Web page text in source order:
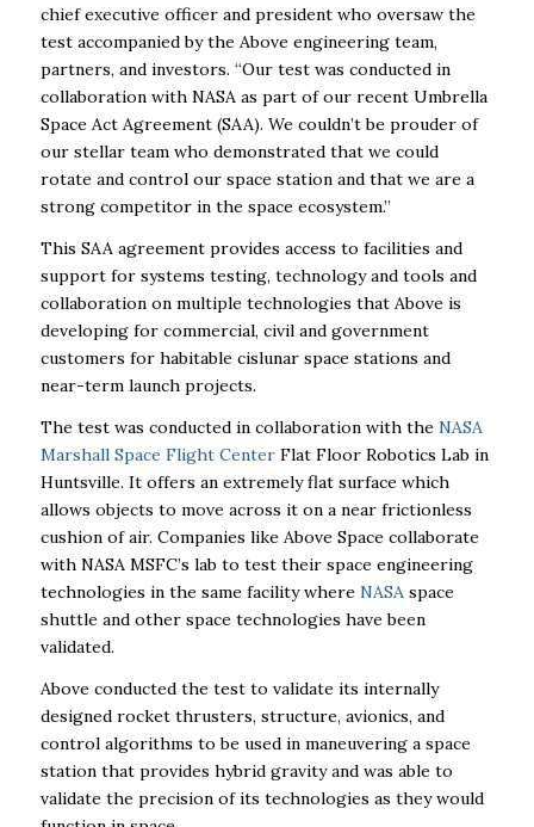
chief executive officer and president who oversaw the
test accompanied by the Above engineering team,
partners, and investors. “Our test was conducted in
collaboration with NASA as part of our recent Umbrella
Space Act Agreement (SAA). We couldn’t be prouder of
our stellar team who demonstrated that we could
rotate and control our space station and that we are a
strong competitor in the space ecosystem.”
This SAA agreement provides access to facilities and
support for systems testing, technology and tools and
collaboration on multiple technologies that Above is
developing for commercial, civil and government
customers for habitable cislunar space stations and
near-term launch projects.
The test was conducted in collaboration with the NASA
Marshall Space Flight CenterFlat Floor Robotics Lab in
Huntsville. It offers an extremely flat surface which
allows objects to move across it on a near frictionless
cushion of air. Companies like Above Space collaborate
with NASA MSFC’s lab to test their space engineering
technologies in the same facility where NASAspace
shuttle and other space technologies have been
validated.
Above conducted the test to validate its internally
designed rocket thrusters, structure, avionics, and
control algorithms to be used in maneuvering a space
station that provides hybrid gravity and was able to
validate the precision of its technologies as they would